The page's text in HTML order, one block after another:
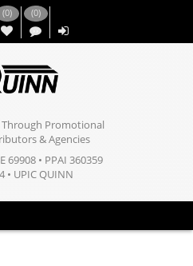
(0)
,,
(0)
Through Promotional
& Agencies
69908 • PPAI 360359
• UPIC QUINN